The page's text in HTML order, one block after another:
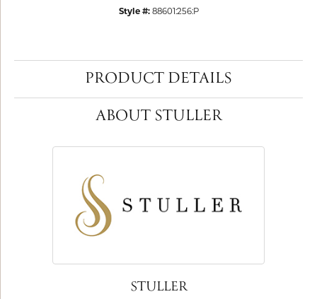
Style #: 88601:256:P
PRODUCT DETAILS
ABOUT STULLER
STULLER